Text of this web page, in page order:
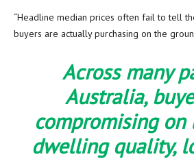
“Headline median prices often fail to tell
buyers are actually purchasing on the
Across many
Australia,
compromising on
dwelling quality,